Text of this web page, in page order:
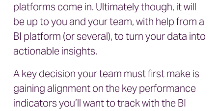
platforms come in. Ultimately though, it will
be up to you and your team, with help from a
BI platform (or several), to turn your data into
actionable insights.
A key decision your team must first make is
gaining alignment on the key performance
indicators you’ll want to track with the BI